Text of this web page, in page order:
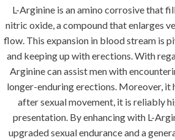
L-Arginine is an amino corrosive that
nitric oxide, a compound that enlarges
flow. This expansion in blood stream is
and keeping up with erections. With
Arginine can assist men with
longer-enduring erections. Moreover, it
after sexual movement, it is reliably
presentation. By enhancing with L-
upgraded sexual endurance and a